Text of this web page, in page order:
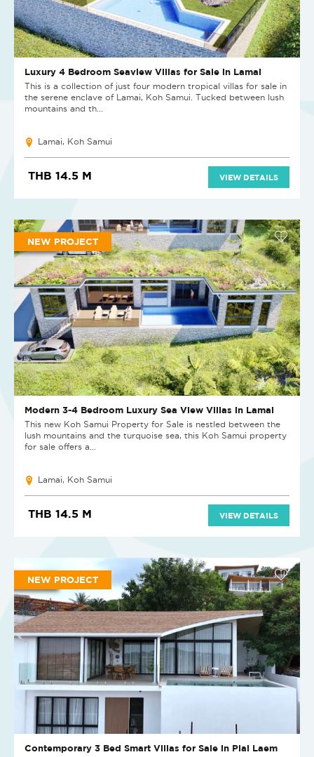
Luxury 4 Bedroom Seaview Villas for Sale in Lamai
This is a collection of just four modern tropical villas for sale in
the serene enclave of Lamai, Koh Samui. Tucked between lush
mountains and th...
Lamai, Koh Samui
THB 14.5 M VIEW DETAILS
NEW PROJECT
Modern 3-4 Bedroom Luxury Sea View Villas in Lamai
This new Koh Samui Property for Sale is nestled between the
lush mountains and the turquoise sea, this Koh Samui property
for sale offers a...
Lamai, Koh Samui
THB 14.5 M VIEW DETAILS
NEW PROJECT
Contemporary 3 Bed Smart Villas for Sale in Plai Laem